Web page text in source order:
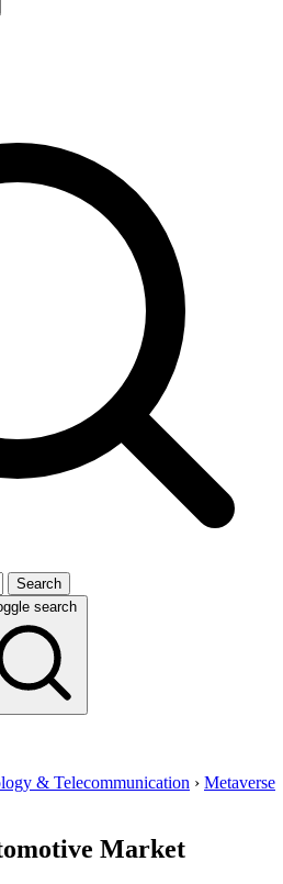
Search
search
& Telecommunication › Metaverse
Market